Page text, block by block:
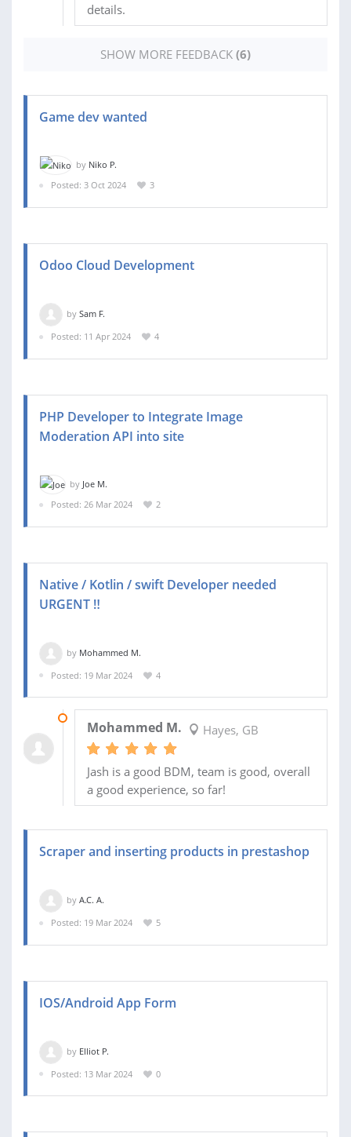
details.
SHOW MORE FEEDBACK (6)
Game dev wanted
by Niko P.
Posted: 3 Oct 2024
3
Odoo Cloud Development
by Sam F.
Posted: 11 Apr 2024
4
PHP Developer to Integrate Image
Moderation API into site
by Joe M.
Posted: 26 Mar 2024
2
Native / Kotlin / swift Developer needed
URGENT ‼️
by Mohammed M.
Posted: 19 Mar 2024
4
Mohammed M. Hayes, GB
Jash is a good BDM, team is good, overall
a good experience, so far!
Scraper and inserting products in prestashop
by A.C. A.
Posted: 19 Mar 2024
5
IOS/Android App Form
by Elliot P.
Posted: 13 Mar 2024
0